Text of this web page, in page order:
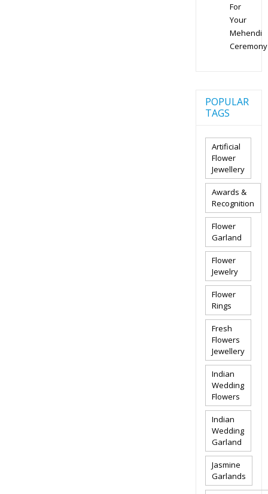
For
Your
Mehendi
Ceremony
POPULAR
TAGS
Artificial
Flower
Jewellery
Awards &
Recognition
Flower
Garland
Flower
Jewelry
Flower
Rings
Fresh
Flowers
Jewellery
Indian
Wedding
Flowers
Indian
Wedding
Garland
Jasmine
Garlands